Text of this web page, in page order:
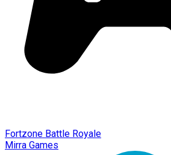
Fortzone Battle Royale
Mirra Games